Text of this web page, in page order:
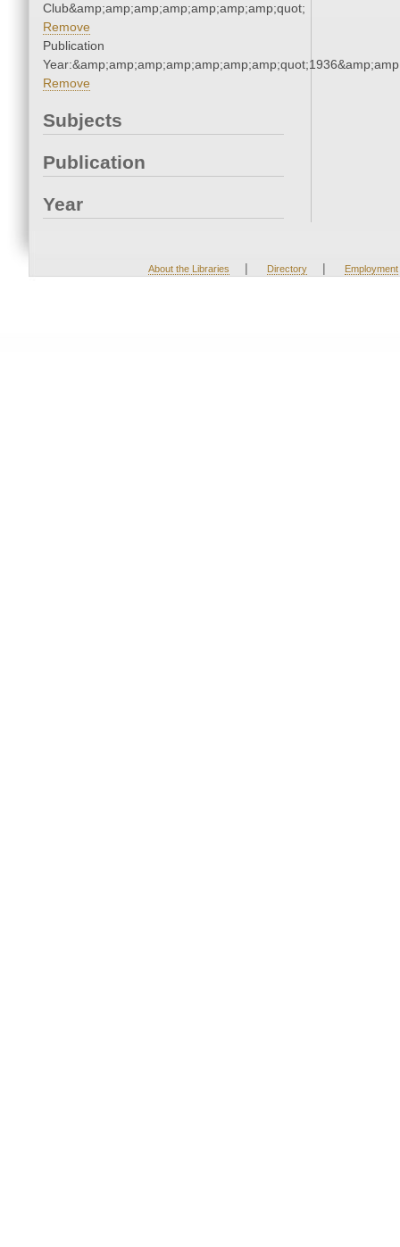
Club&amp;amp;amp;amp;amp;amp;amp;quot;
Remove
Publication
Remove
Subjects
Publication
Year
About the Libraries | Directory | Employment